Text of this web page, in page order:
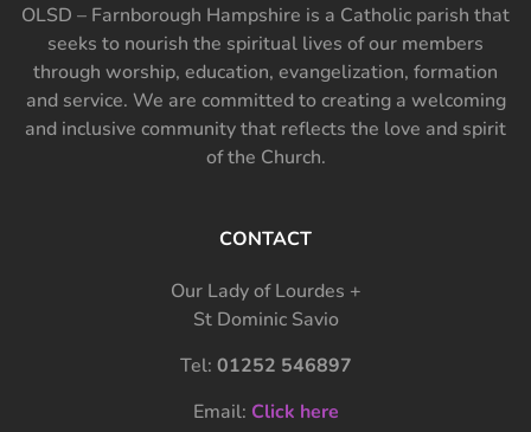
OLSD – Farnborough Hampshire is a Catholic parish that
seeks to nourish the spiritual lives of our members
through worship, education, evangelization, formation
and service. We are committed to creating a welcoming
and inclusive community that reflects the love and spirit
of the Church.
CONTACT
Our Lady of Lourdes +
St Dominic Savio
Tel: 01252 546897
Email: Click here